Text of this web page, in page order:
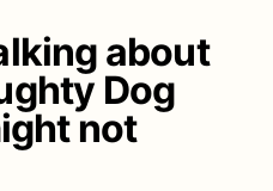
about
Dog
not